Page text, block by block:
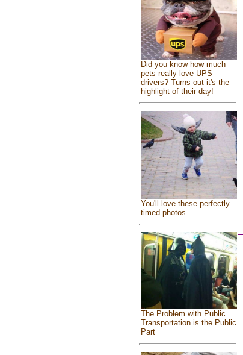
Did you know how much
pets really love UPS
drivers? Turns out it's the
highlight of their day!
You'll love these perfectly
timed photos
The Problem with Public
Transportation is the Public
Part